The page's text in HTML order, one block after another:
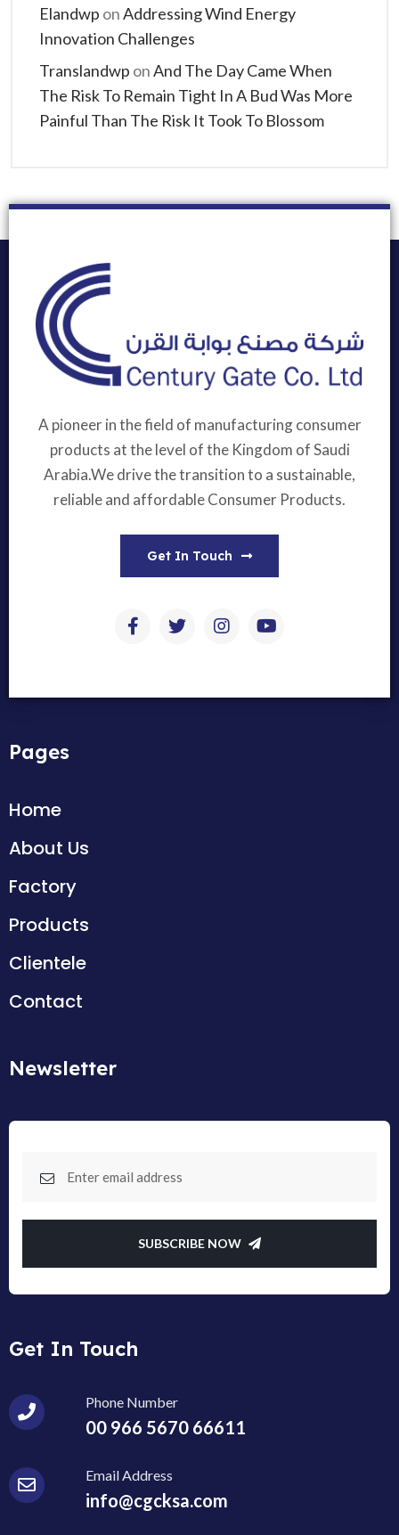
Elandwp onAddressing Wind Energy
Innovation Challenges
Translandwp onAnd The Day Came When
The Risk To Remain Tight In A Bud Was More
Painful Than The Risk It Took To Blossom
A pioneer in the field of manufacturing consumer
products at the level of the Kingdom of Saudi
Arabia.We drive the transition to a sustainable,
reliable and affordable Consumer Products.
Get In Touch
Pages
Home
About Us
Factory
Products
Clientele
Contact
Newsletter
SUBSCRIBE NOW
Get In Touch
Phone Number
00 966 5670 66611
Email Address
info@cgcksa.com